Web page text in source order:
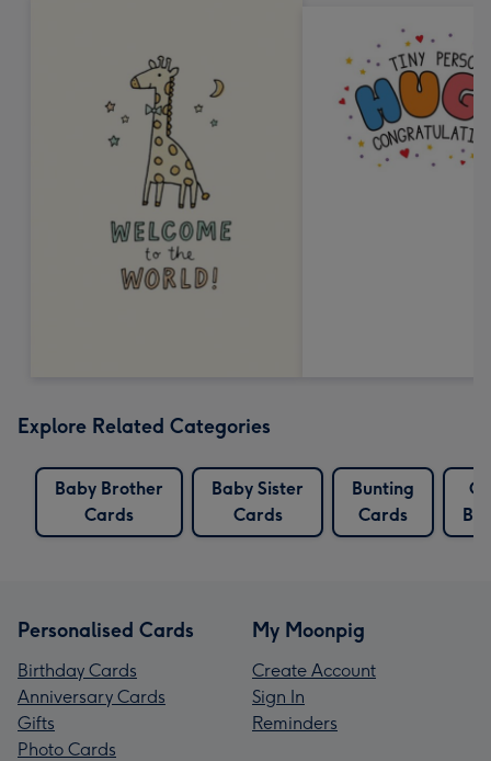
Explore Related Categories
Baby Brother
Cards
Baby Sister
Cards
Bunting
Cards
Personalised Cards
Birthday Cards
Anniversary Cards
Gifts
Photo Cards
My Moonpig
Create Account
Sign In
Reminders